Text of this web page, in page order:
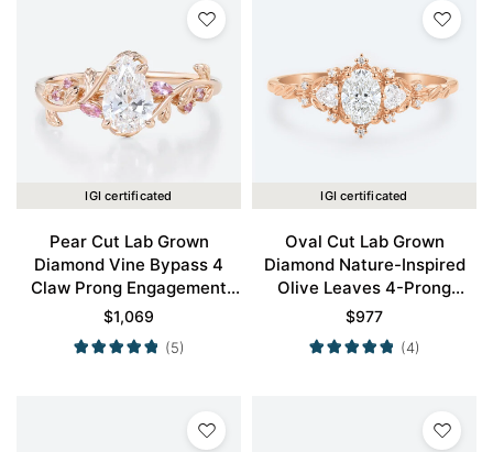
IGI certificated
Pear Cut Lab Grown
Diamond Vine Bypass 4
Claw Prong Engagement
Ring in Rose Gold
$1,069
(5)
IGI certificated
Oval Cut Lab Grown
Diamond Nature-Inspired
Olive Leaves 4-Prong
Engagement Ring in Rose
Gold
$977
(4)